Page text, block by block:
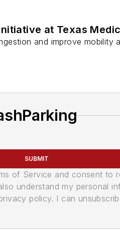
at Texas
and improve
SUBMIT
of Service and consent to
understand my personal
policy. I can